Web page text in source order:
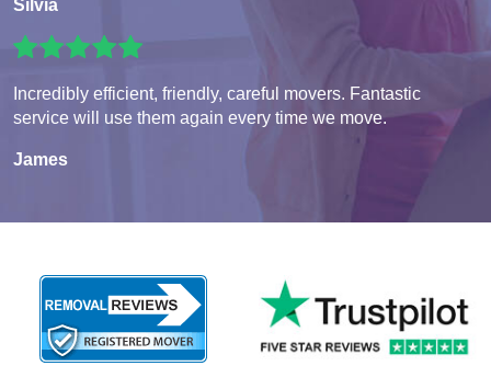
Silvia
Incredibly efficient, friendly, careful movers. Fantastic
service will use them again every time we move.
James